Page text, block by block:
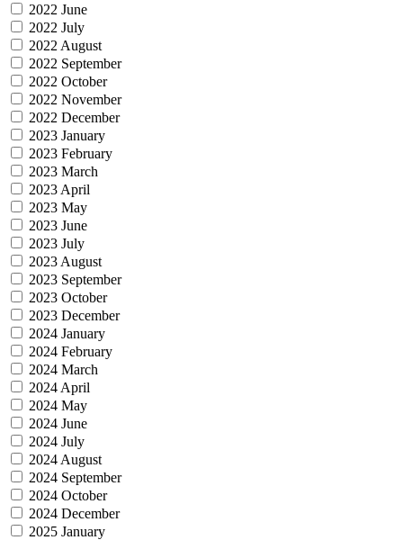
2022 June
2022 July
2022 August
2022 September
2022 October
2022 November
2022 December
2023 January
2023 February
2023 March
2023 April
2023 May
2023 June
2023 July
2023 August
2023 September
2023 October
2023 December
2024 January
2024 February
2024 March
2024 April
2024 May
2024 June
2024 July
2024 August
2024 September
2024 October
2024 December
2025 January